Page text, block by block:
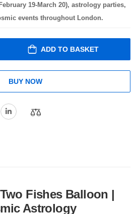
19-March 20), astrology parties,
events throughout London.
ADD TO BASKET
BUY NOW
Fishes Balloon |
Astrology